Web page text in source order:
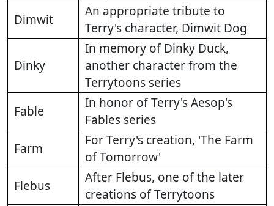
Dimwit
An appropriate tribute to
Terry's character, Dimwit Dog
Dinky
In memory of Dinky Duck,
another character from the
Terrytoons series
Fable
In honor of Terry's Aesop's
Fables series
Farm
For Terry's creation, 'The Farm
of Tomorrow'
Flebus
After Flebus, one of the later
creations of Terrytoons